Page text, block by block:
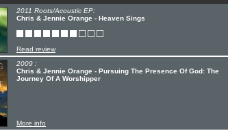
2011 Roots/Acoustic EP:
Chris & Jennie Orange - Heaven Sings
Read review
2009 :
Chris & Jennie Orange - Pursuing The Presence Of God: The
Journey Of A Worshipper
More info